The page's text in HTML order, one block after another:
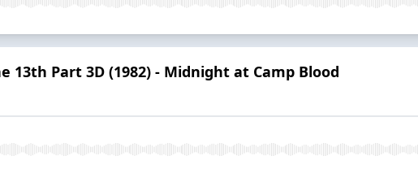
13th Part 3D (1982) - Midnight at Camp Blood